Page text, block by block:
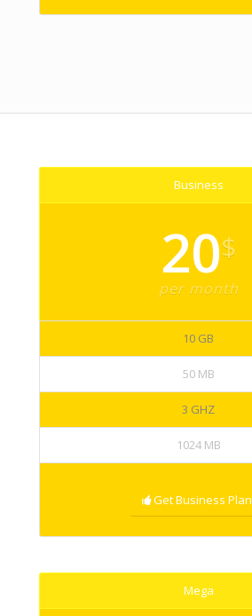
Business
20$
per month
10 GB
50 MB
3 GHZ
1024 MB
Get Business Plan
Mega